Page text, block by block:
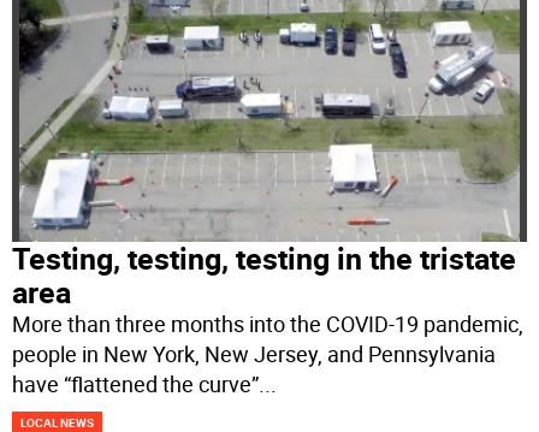
Testing, testing, testing in the tristate
area
More than three months into the COVID-19 pandemic,
people in New York, New Jersey, and Pennsylvania
have “flattened the curve”
LOCAL NEWS